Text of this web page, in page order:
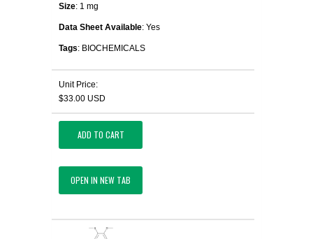
Size: 1 mg
Data Sheet Available: Yes
Tags: BIOCHEMICALS
Unit Price:
$33.00 USD
ADD TO CART
OPEN IN NEW TAB